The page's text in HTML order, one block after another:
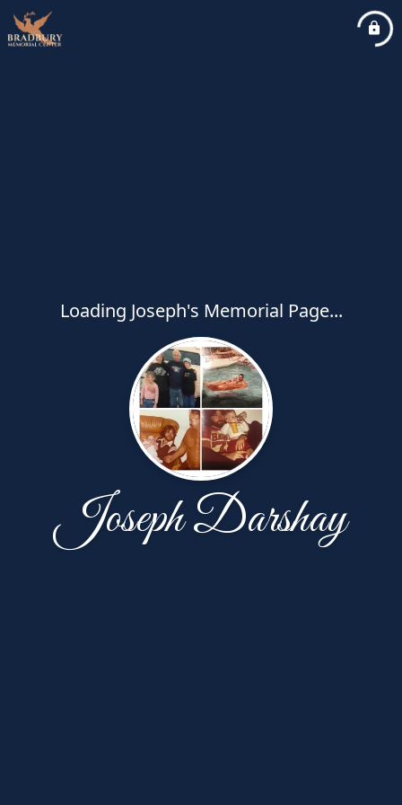
Loading Joseph's Memorial Page...
Joseph Darshay